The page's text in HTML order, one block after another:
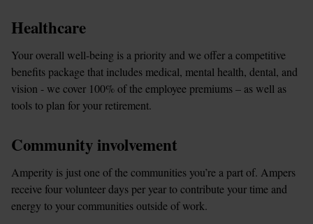
Healthcare
Your overall well-being is a priority and we offer a competitive
benefits package that includes medical, mental health, dental, and
vision - we cover 100% of the employee premiums – as well as
tools to plan for your retirement.
Community involvement
Amperity is just one of the communities you’re a part of. Ampers
receive four volunteer days per year to contribute your time and
energy to your communities outside of work.